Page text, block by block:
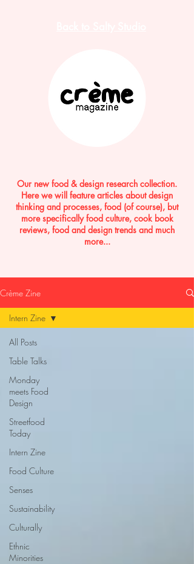
Our new food & design research collection.
Here we will feature articles about design
thinking and processes, food (of course), but
more specifically food culture, cook book
reviews, food and design trends and much
more...
Crème Zine
All Posts
Table Talks
Monday
meets Food
Design
Streetfood
Today
Intern Zine
Food Culture
Senses
Sustainability
Culturally
Ethnic
Minorities
Intern Zine